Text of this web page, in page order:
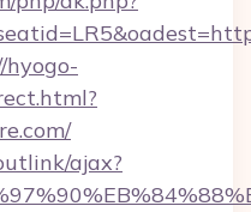
hyogo-
ajax?